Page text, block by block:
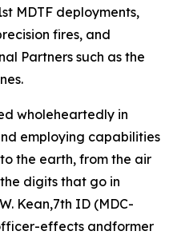
MDTF deployments,
fires, and
Partners such as the
wholeheartedly in
employing capabilities
the earth, from the air
digits that go in
Kean,7th ID (MDC-
effects andformer